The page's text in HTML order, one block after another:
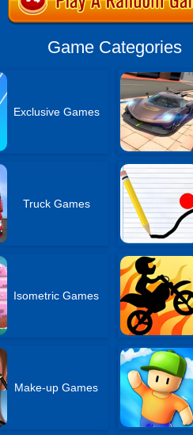
Game Categories
Exclusive Games
Truck Games
Isometric Games
Make-up Games